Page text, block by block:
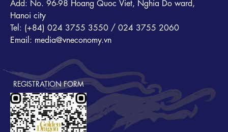
Add: No. 96-98 Hoang Quoc Viet, Nghia Do ward,
Hanoi city
Tel: (+84) 024 3755 3550 / 024 3755 2060
Email: media@vneconomy.vn
REGISTRATION FORM